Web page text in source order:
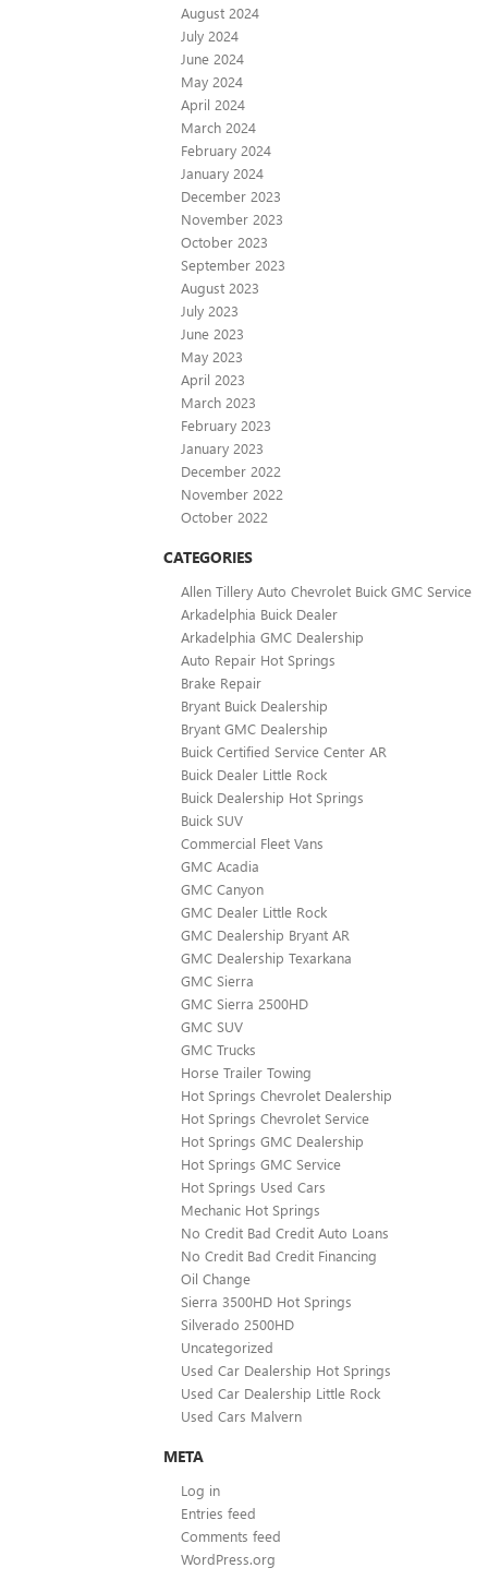
August 2024
July 2024
June 2024
May 2024
April 2024
March 2024
February 2024
January 2024
December 2023
November 2023
October 2023
September 2023
August 2023
July 2023
June 2023
May 2023
April 2023
March 2023
February 2023
January 2023
December 2022
November 2022
October 2022
CATEGORIES
Allen Tillery Auto Chevrolet Buick GMC Service
Arkadelphia Buick Dealer
Arkadelphia GMC Dealership
Auto Repair Hot Springs
Brake Repair
Bryant Buick Dealership
Bryant GMC Dealership
Buick Certified Service Center AR
Buick Dealer Little Rock
Buick Dealership Hot Springs
Buick SUV
Commercial Fleet Vans
GMC Acadia
GMC Canyon
GMC Dealer Little Rock
GMC Dealership Bryant AR
GMC Dealership Texarkana
GMC Sierra
GMC Sierra 2500HD
GMC SUV
GMC Trucks
Horse Trailer Towing
Hot Springs Chevrolet Dealership
Hot Springs Chevrolet Service
Hot Springs GMC Dealership
Hot Springs GMC Service
Hot Springs Used Cars
Mechanic Hot Springs
No Credit Bad Credit Auto Loans
No Credit Bad Credit Financing
Oil Change
Sierra 3500HD Hot Springs
Silverado 2500HD
Uncategorized
Used Car Dealership Hot Springs
Used Car Dealership Little Rock
Used Cars Malvern
META
Log in
Entries feed
Comments feed
WordPress.org